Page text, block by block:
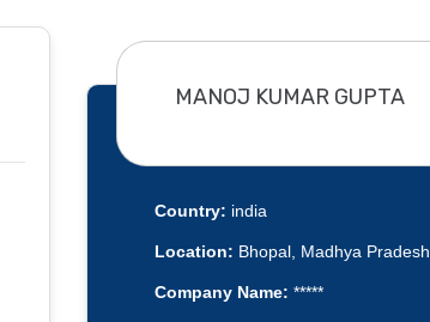
MANOJ KUMAR GUPTA
Country: india
Location: Bhopal, Madhya Pradesh
Company Name: *****